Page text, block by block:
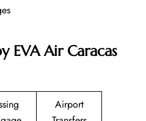
EVA Air Caracas
Airport